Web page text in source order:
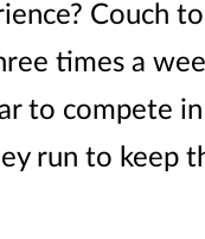
Couch
times a
to compete in
run to keep